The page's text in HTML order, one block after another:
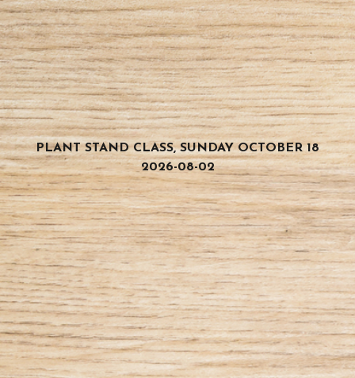
PLANT STAND CLASS, SUNDAY OCTOBER 18
2026-08-02